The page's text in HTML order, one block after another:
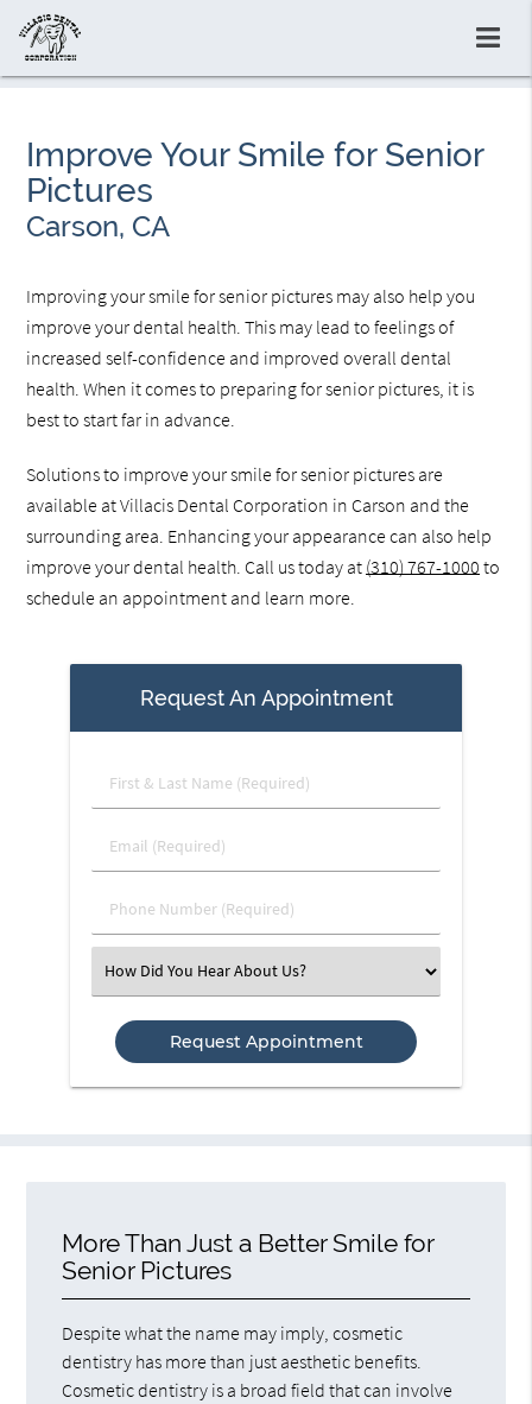
Improve Your Smile for Senior
Pictures
Carson, CA
Improving your smile for senior pictures may also help you
improve your dental health. This may lead to feelings of
increased self-confidence and improved overall dental
health. When it comes to preparing for senior pictures, it is
best to start far in advance.
Solutions to improve your smile for senior pictures are
available at Villacis Dental Corporation in Carson and the
surrounding area. Enhancing your appearance can also help
improve your dental health. Call us today at (310) 767-1000 to
schedule an appointment and learn more.
Request An Appointment
First
&
Name
Email
(Required)
Phone
Number
Select
an
Option
More Than Just a Better Smile for
Senior Pictures
Despite what the name may imply, cosmetic
dentistry has more than just aesthetic benefits.
Cosmetic dentistry is a broad field that can involve